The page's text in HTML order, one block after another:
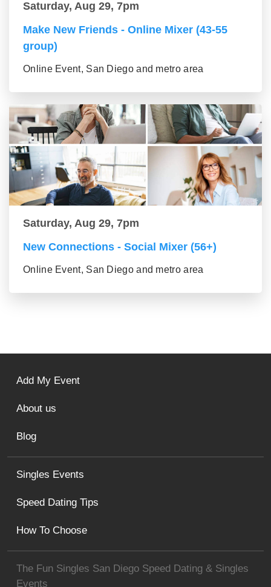
Saturday, Aug 29, 7pm
Make New Friends - Online Mixer (43-55
group)
Online Event, San Diego and metro area
Saturday, Aug 29, 7pm
New Connections - Social Mixer (56+)
Online Event, San Diego and metro area
The Fun Singles San Diego Speed Dating & Singles
Events
Singles Events
Speed Dating Tips
How To Choose
Add My Event
About us
Blog